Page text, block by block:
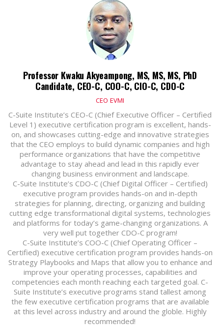
Professor Kwaku Akyeampong, MS, MS, MS, PhD
Candidate, CEO-C, COO-C, CIO-C, CDO-C
CEO EVMI
C-Suite Institute’s CEO-C (Chief Executive Officer – Certified
Level 1) executive certification program is excellent, hands-
on, and showcases cutting-edge and innovative strategies
that the CEO employs to build dynamic companies and high
performance organizations that have the competitive
advantage to stay ahead and lead in this rapidly ever
changing business environment and landscape.
C-Suite Institute’s CDO-C (Chief Digital Officer – Certified)
executive program provides hands-on and in-depth
strategies for planning, directing, organizing and building
cutting edge transformational digital systems, technologies
and platforms for today’s game-changing organizations. A
very well put together CDO-C program!
C-Suite Institute’s COO-C (Chief Operating Officer –
Certified) executive certification program provides hands-on
Strategy Playbooks and Maps that allow you to enhance and
improve your operating processes, capabilities and
competencies each month reaching each targeted goal. C-
Suite Institute’s executive programs stand tallest among
the few executive certification programs that are available
at this level across industry and around the globle. Highly
recommended!